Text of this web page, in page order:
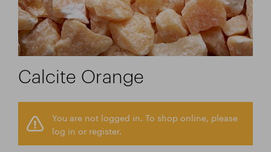
Calcite Orange
You are not logged in. To shop online, please
log in or register.